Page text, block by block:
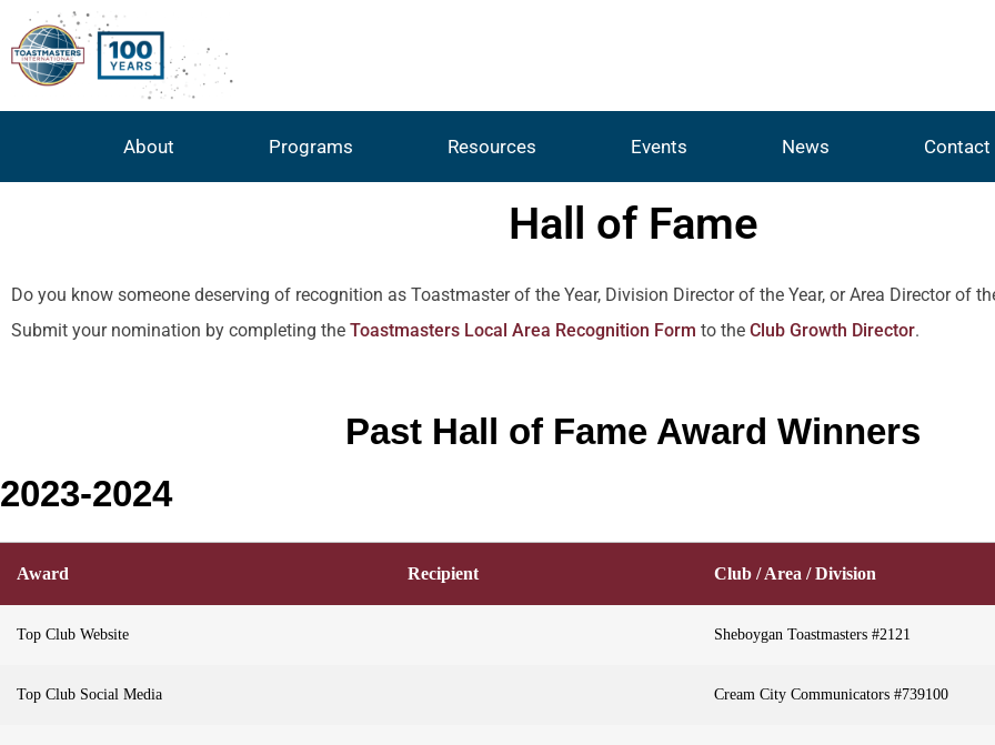
About Programs Resources Events News Contact
Hall of Fame
Do you know someone deserving of recognition as Toastmaster of the Year, Division Director of the Year, or Area Director of
Submit your nomination by completing the Toastmasters Local Area Recognition Form to the Club Growth Director.
Past Hall of Fame Award Winners
2023-2024
Award Recipient Club / Area / Division
Top Club Website Sheboygan Toastmasters #2121
Top Club Social Media Cream City Communicators #739100